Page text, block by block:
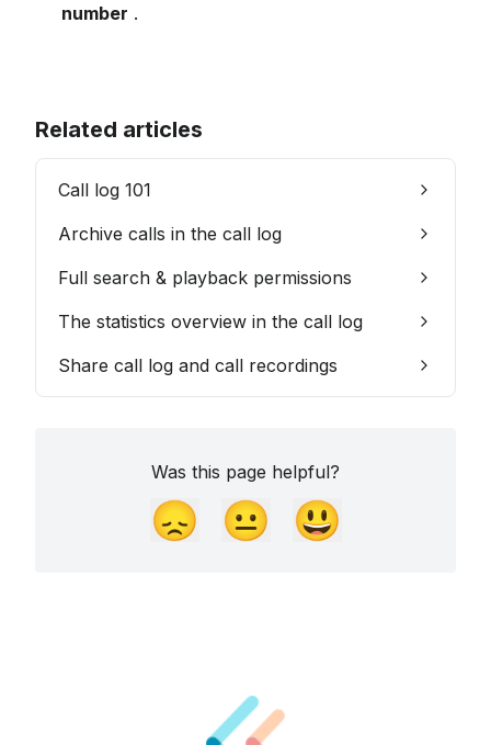
number .
Related articles
Call log 101
Archive calls in the call log
Full search & playback permissions
The statistics overview in the call log
Share call log and call recordings
Was this page helpful?
😞 😐 😃